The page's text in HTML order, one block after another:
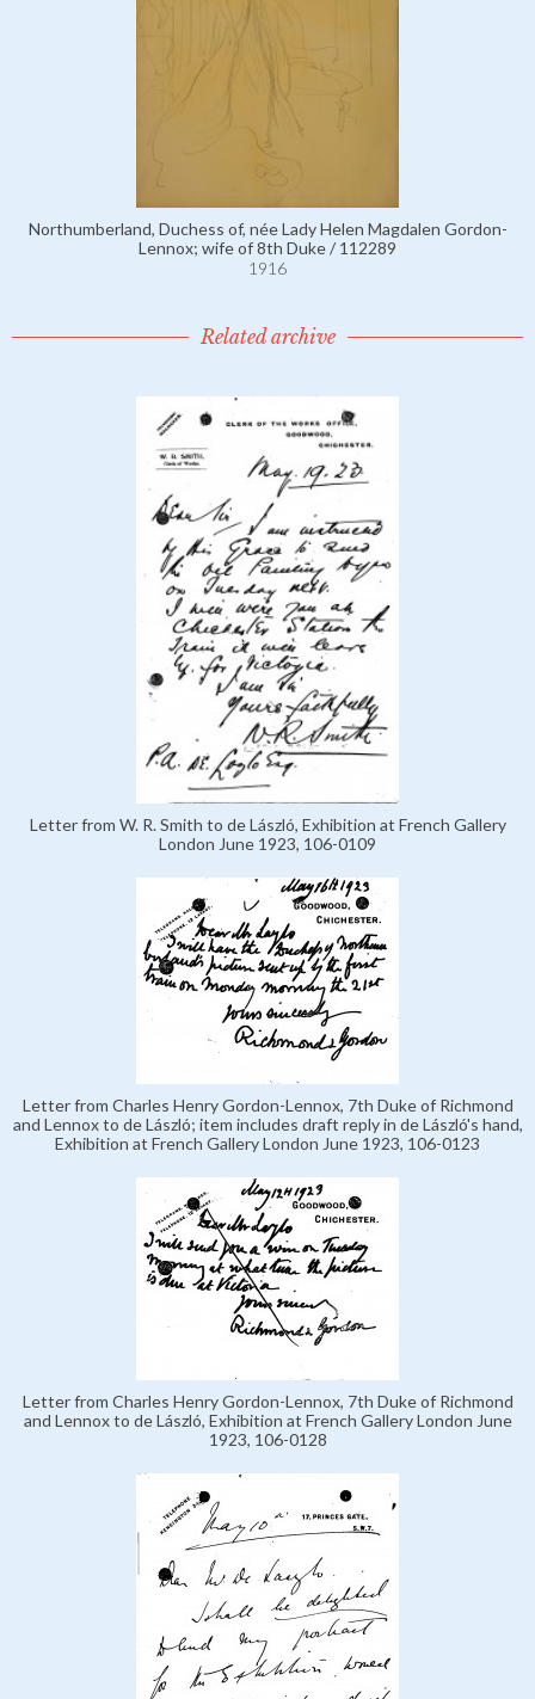
Northumberland, Duchess of, née Lady Helen Magdalen Gordon-
Lennox; wife of 8th Duke / 112289
1916
Related archive
Letter from W. R. Smith to de László, Exhibition at French Gallery
London June 1923, 106-0109
Letter from Charles Henry Gordon-Lennox, 7th Duke of Richmond
and Lennox to de László; item includes draft reply in de László's hand,
Exhibition at French Gallery London June 1923, 106-0123
Letter from Charles Henry Gordon-Lennox, 7th Duke of Richmond
and Lennox to de László, Exhibition at French Gallery London June
1923, 106-0128